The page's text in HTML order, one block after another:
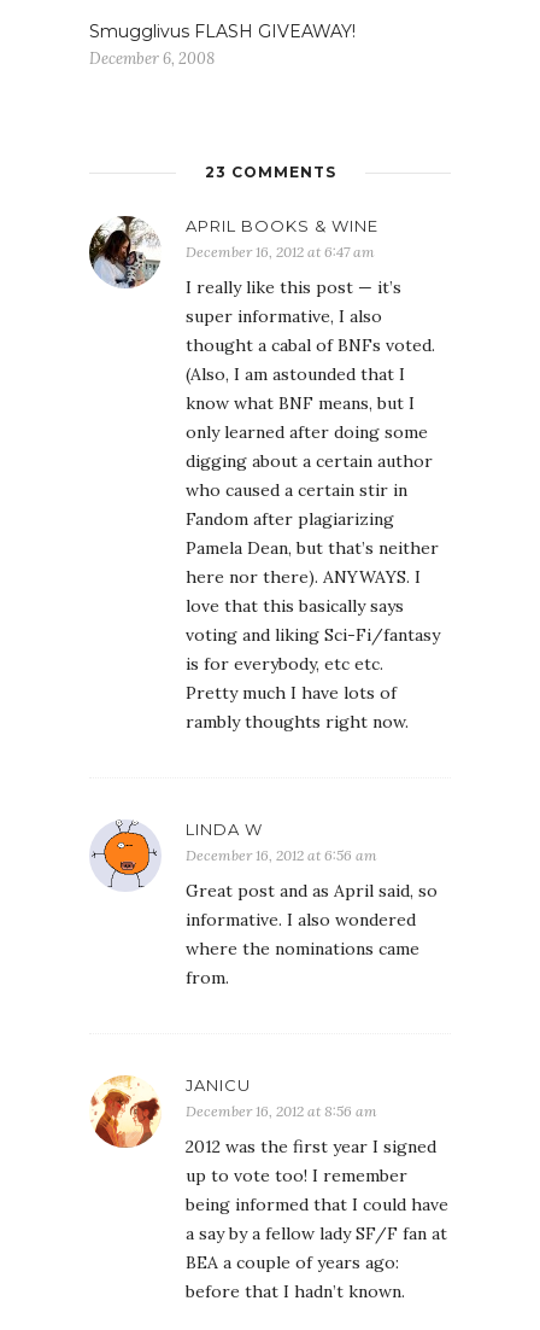
Smugglivus FLASH GIVEAWAY!
December 6, 2008
23 COMMENTS
APRIL BOOKS & WINE
December 16, 2012 at 6:47 am
I really like this post — it’s
super informative, I also
thought a cabal of BNFs voted.
(Also, I am astounded that I
know what BNF means, but I
only learned after doing some
digging about a certain author
who caused a certain stir in
Fandom after plagiarizing
Pamela Dean, but that’s neither
here nor there). ANYWAYS. I
love that this basically says
voting and liking Sci-Fi/fantasy
is for everybody, etc etc.
Pretty much I have lots of
rambly thoughts right now.
LINDA W
December 16, 2012 at 6:56 am
Great post and as April said, so
informative. I also wondered
where the nominations came
from.
JANICU
December 16, 2012 at 8:56 am
2012 was the first year I signed
up to vote too! I remember
being informed that I could have
a say by a fellow lady SF/F fan at
BEA a couple of years ago:
before that I hadn’t known.